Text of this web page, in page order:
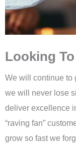
Looking
We will continue to
we will never lose
deliver excellence
“raving fan”
grow so fast we